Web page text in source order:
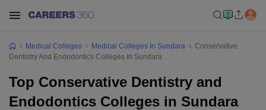
Medical Colleges Medical Colleges In Sundara
Conservative
Dentistry And Endodontics Colleges In Sundara
Top Conservative Dentistry and
Endodontics Colleges in Sundara